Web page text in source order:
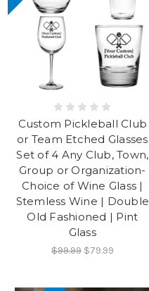
Custom Pickleball Club
or Team Etched Glasses
Set of 4 Any Club, Town,
Group or Organization-
Choice of Wine Glass |
Stemless Wine | Double
Old Fashioned | Pint
Glass
$99.99 $79.99